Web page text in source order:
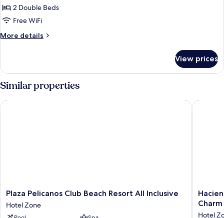
2 Double Beds
Free WiFi
More details
More
Room
View prices
Similar properties
Plaza
Pelicanos
Club
Plaza Pelicanos Club Beach Resort All Inclusive
Hotel Zone
Plaza Pelicanos Club Beach Resort All Inclusive
Hotel